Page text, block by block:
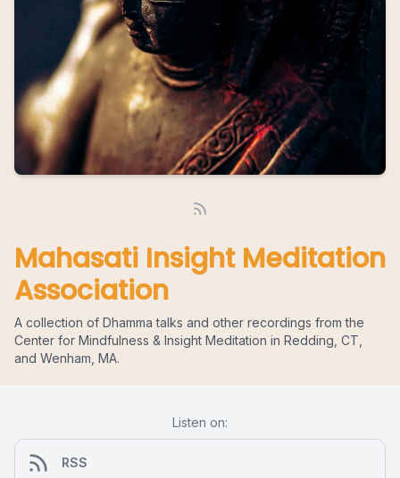
Mahasati Insight Meditation
Association
A collection of Dhamma talks and other recordings from the
Center for Mindfulness & Insight Meditation in Redding, CT,
and Wenham, MA.
Listen on:
RSS